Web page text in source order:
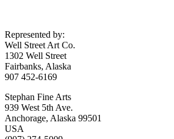
Represented by:
Well Street Art Co.
1302 Well Street
Fairbanks, Alaska
907 452-6169
Stephan Fine Arts
939 West 5th Ave.
Anchorage, Alaska 99501
USA